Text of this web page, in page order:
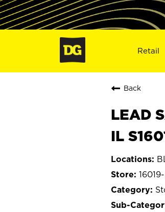
Retail
Back
LEAD
IL